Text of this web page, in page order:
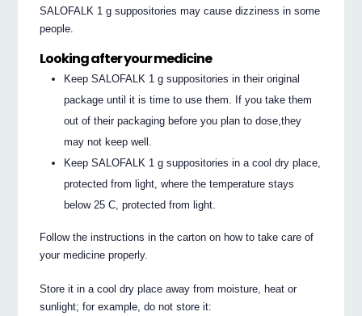
SALOFALK 1 g suppositories may cause dizziness in some
people.
Looking after your medicine
Keep SALOFALK 1 g suppositories in their original
package until it is time to use them. If you take them
out of their packaging before you plan to dose,they
may not keep well.
Keep SALOFALK 1 g suppositories in a cool dry place,
protected from light, where the temperature stays
below 25 C, protected from light.
Follow the instructions in the carton on how to take care of
your medicine properly.
Store it in a cool dry place away from moisture, heat or
sunlight; for example, do not store it: